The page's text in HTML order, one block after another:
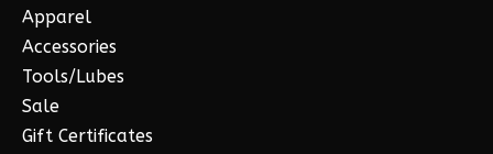
Apparel
Accessories
Tools/Lubes
Sale
Gift Certificates